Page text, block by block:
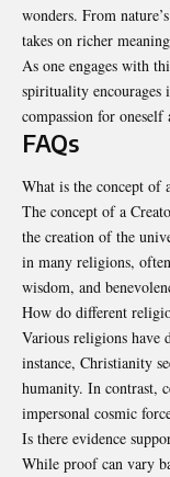
wonders. From
takes on richer
As one engages with
spirituality encourages
compassion for oneself
FAQs
What is the concept of
The concept of a
the creation of the
in many religions,
wisdom, and
How do different
Various religions have
instance, Christianity
humanity. In contrast,
impersonal cosmic
Is there evidence
While proof can vary